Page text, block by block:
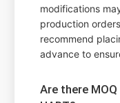
modifications
production
recommend
advance to
Are there